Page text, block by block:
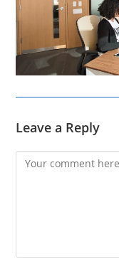
Leave a Reply
Comment